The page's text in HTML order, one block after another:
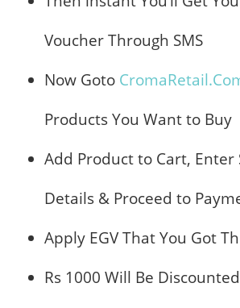
Voucher Through SMS
Now Goto
Products You Want to Buy
Add Product to Cart, Enter
Details & Proceed to
Apply EGV That You Got
Rs 1000 Will Be